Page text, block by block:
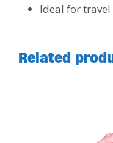
Ideal for travel
Related